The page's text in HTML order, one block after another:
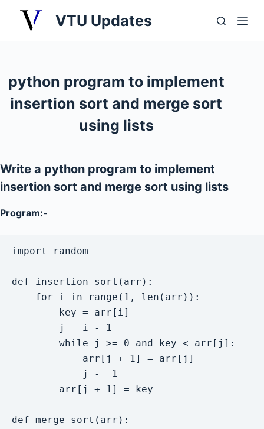
o
c
e
n
VTU Updates
python program to implement
insertion sort and merge sort
using lists
Write a python program to implement
insertion sort and merge sort using lists
Program:-
import random
def insertion_sort(arr):
    for i in range(1, len(arr)):
        key = arr[i]
        j = i - 1
        while j >= 0 and key < arr[j]:
            arr[j + 1] = arr[j]
            j -= 1
        arr[j + 1] = key
def merge_sort(arr):